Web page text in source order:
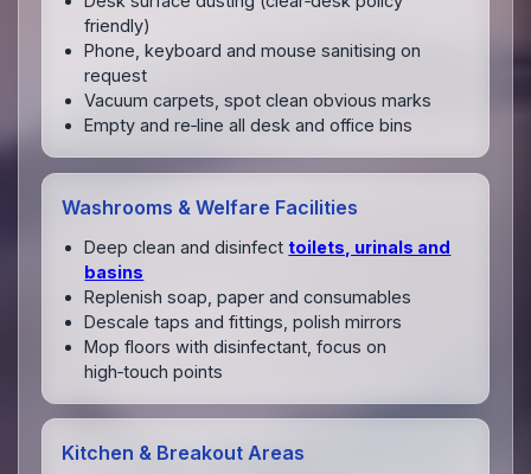
friendly)
Phone, keyboard and mouse sanitising on
request
Vacuum carpets, spot clean obvious marks
Empty and re‑line all desk and office bins
Washrooms & Welfare Facilities
Deep clean and disinfect toilets, urinals and
basins
Replenish soap, paper and consumables
Descale taps and fittings, polish mirrors
Mop floors with disinfectant, focus on
high‑touch points
Kitchen & Breakout Areas